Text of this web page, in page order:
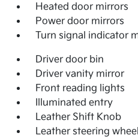
Heated door mirrors
Power door mirrors
Turn signal indicator
Driver door bin
Driver vanity mirror
Front reading lights
Illuminated entry
Leather Shift Knob
Leather steering wheel